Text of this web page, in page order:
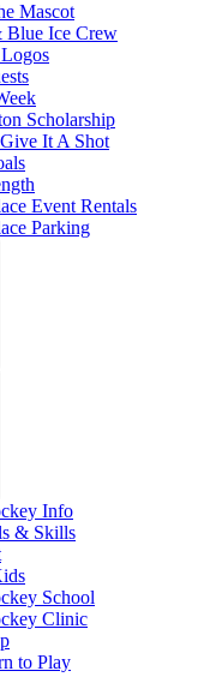
Mascot
Blue Ice Crew
Scholarship
It A Shot
Event Rentals
Parking
Info
& Skills
School
Clinic
to Play